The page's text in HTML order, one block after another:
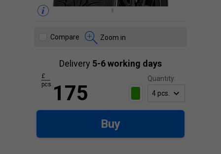
Compare Zoom in
Delivery 5-6 working days
Quantity:
175
£
pcs.
Buy